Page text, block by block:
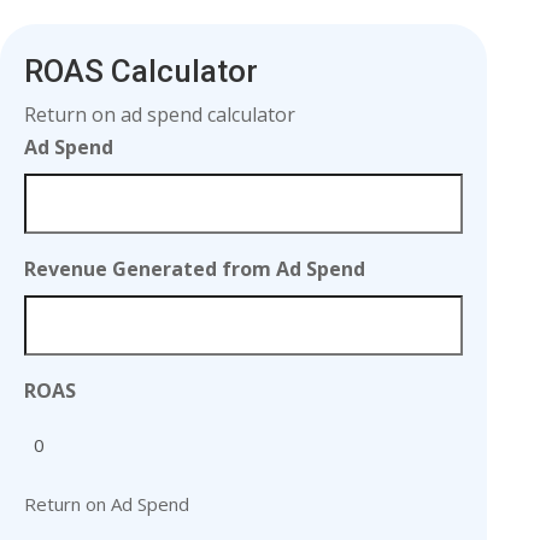
ROAS Calculator
Return on ad spend calculator
Ad Spend
Revenue Generated from Ad Spend
ROAS
Return on Ad Spend